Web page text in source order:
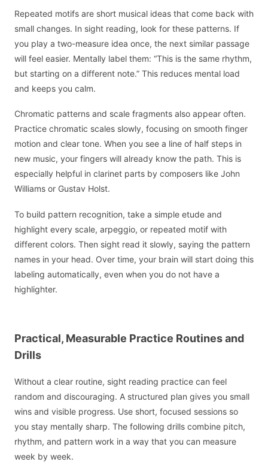
Repeated motifs are short musical ideas that come back with
small changes. In sight reading, look for these patterns. If
you play a two-measure idea once, the next similar passage
will feel easier. Mentally label them: “This is the same rhythm,
but starting on a different note.” This reduces mental load
and keeps you calm.
Chromatic patterns and scale fragments also appear often.
Practice chromatic scales slowly, focusing on smooth finger
motion and clear tone. When you see a line of half steps in
new music, your fingers will already know the path. This is
especially helpful in clarinet parts by composers like John
Williams or Gustav Holst.
To build pattern recognition, take a simple etude and
highlight every scale, arpeggio, or repeated motif with
different colors. Then sight read it slowly, saying the pattern
names in your head. Over time, your brain will start doing this
labeling automatically, even when you do not have a
highlighter.
Practical, Measurable Practice Routines and
Drills
Without a clear routine, sight reading practice can feel
random and discouraging. A structured plan gives you small
wins and visible progress. Use short, focused sessions so
you stay mentally sharp. The following drills combine pitch,
rhythm, and pattern work in a way that you can measure
week by week.